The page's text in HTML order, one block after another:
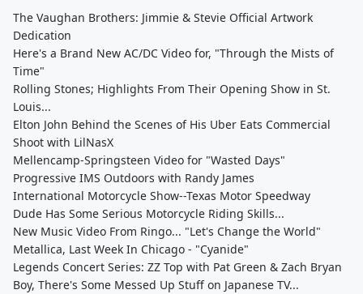
The Vaughan Brothers: Jimmie & Stevie Official Artwork
Dedication
Here's a Brand New AC/DC Video for, "Through the Mists of
Time"
Rolling Stones; Highlights From Their Opening Show in St.
Louis...
Elton John Behind the Scenes of His Uber Eats Commercial
Shoot with LilNasX
Mellencamp-Springsteen Video for "Wasted Days"
Progressive IMS Outdoors with Randy James
International Motorcycle Show--Texas Motor Speedway
Dude Has Some Serious Motorcycle Riding Skills...
New Music Video From Ringo... "Let's Change the World"
Metallica, Last Week In Chicago - "Cyanide"
Legends Concert Series: ZZ Top with Pat Green & Zach Bryan
Boy, There's Some Messed Up Stuff on Japanese TV...